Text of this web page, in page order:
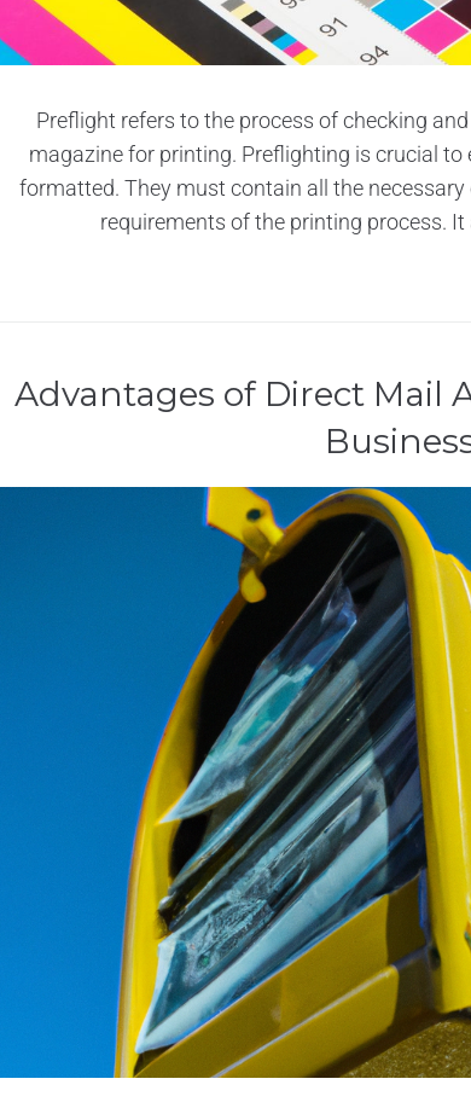
Preflight refers to the process of checking
magazine for printing. Preflighting is crucial
formatted. They must contain all the necessary
requirements of the printing process.
Advantages of Direct Mail